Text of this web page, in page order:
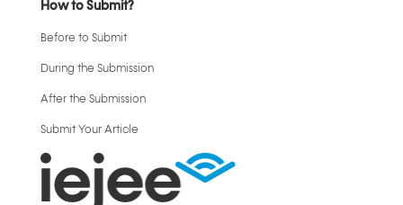
How to Submit?
Before to Submit
During the Submission
After the Submission
Submit Your Article